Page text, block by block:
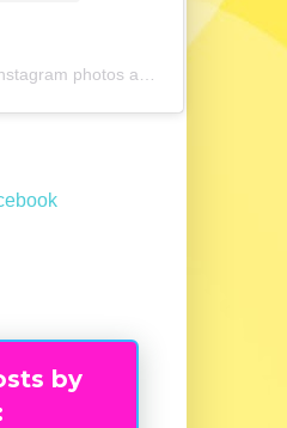
photos and videos
by